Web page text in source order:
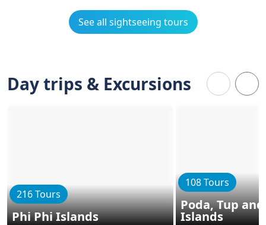
See all sightseeing tours
Day trips & Excursions
216 Tours
Phi Phi Islands
108 Tours
Poda, Tup
Islands